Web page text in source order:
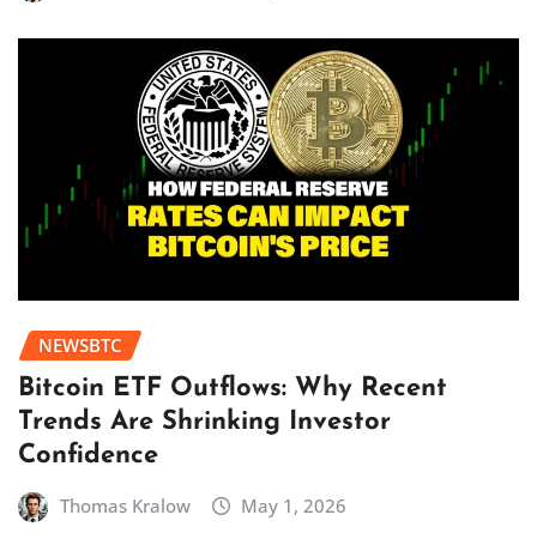
NEWSBTC
Bitcoin ETF Outflows: Why Recent
Trends Are Shrinking Investor
Confidence
Thomas Kralow May 1, 2026